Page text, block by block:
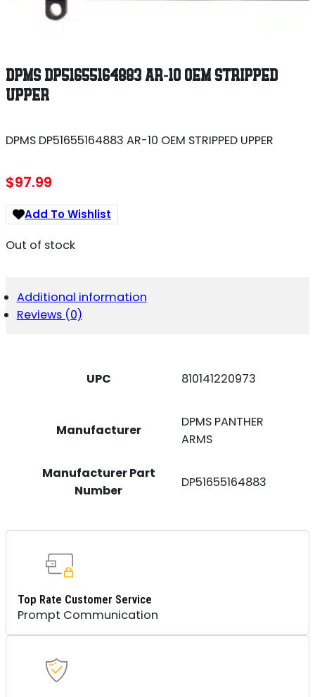
DPMS DP51655164883 AR-10 OEM STRIPPED
UPPER
DPMS DP51655164883 AR-10 OEM STRIPPED UPPER
$97.99
Add To Wishlist
Out of stock
Additional information
Reviews (0)
UPC 810141220973
Manufacturer
DPMS PANTHER
ARMS
Manufacturer Part
Number
DP51655164883
Top Rate Customer Service
Prompt Communication